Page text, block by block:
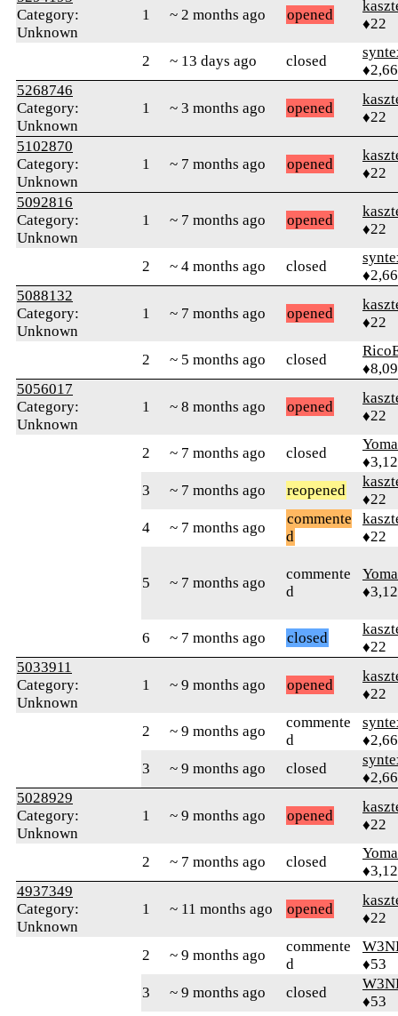
Category:
Unknown
1 ~ 2 months ago opened
♦22
2 ~ 13 days ago closed
5268746
Category:
Unknown
1 ~ 3 months ago opened
♦22
5102870
Category:
Unknown
1 ~ 7 months ago opened
♦22
5092816
Category:
Unknown
1 ~ 7 months ago opened
♦22
2 ~ 4 months ago closed
5088132
Category:
Unknown
1 ~ 7 months ago opened
♦22
2 ~ 5 months ago closed
5056017
Category:
Unknown
1 ~ 8 months ago opened
♦22
2 ~ 7 months ago closed
3
~ 7 months ago reopened
♦22
4
~ 7 months ago
commente
d
♦22
5 ~ 7 months ago
commente
d
6 ~ 7 months ago closed
♦22
5033911
Category:
Unknown
1 ~ 9 months ago opened
♦22
2 ~ 9 months ago
commente
d
3
~ 9 months ago closed
5028929
Category:
Unknown
1 ~ 9 months ago opened
♦22
2 ~ 7 months ago closed
4937349
Category:
Unknown
1 ~ 11 months ago opened
♦22
2 ~ 9 months ago
commente
d
♦53
3
~ 9 months ago closed
♦53